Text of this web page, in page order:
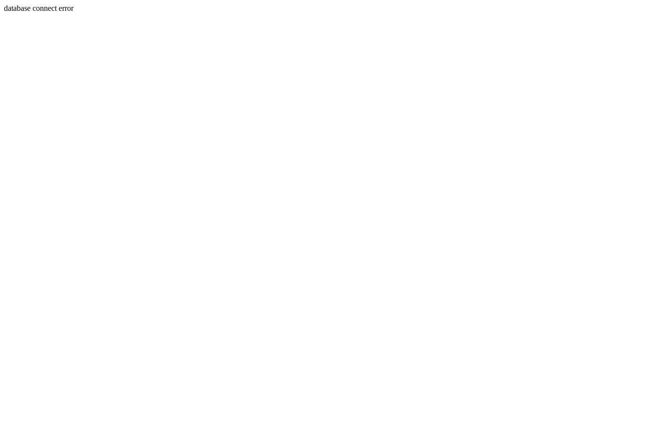
database connect error